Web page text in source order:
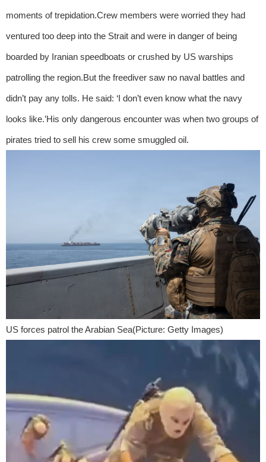
moments of trepidation.Crew members were worried they had
ventured too deep into the Strait and were in danger of being
boarded by Iranian speedboats or crushed by US warships
patrolling the region.But the freediver saw no naval battles and
didn’t pay any tolls. He said: ‘I don’t even know what the navy
looks like.’His only dangerous encounter was when two groups of
pirates tried to sell his crew some smuggled oil.
US forces patrol the Arabian Sea(Picture: Getty Images)